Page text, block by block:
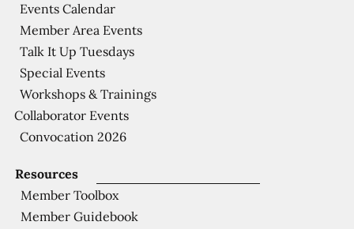
Resources
Member Toolbox
Member Guidebook
Events Calendar
Member Area Events
Talk It Up Tuesdays
Special Events
Workshops & Trainings
Collaborator Events
Convocation 2026